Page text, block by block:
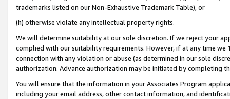
trademarks listed on our Non-Exhaustive Trademark Table), or
(h) otherwise violate any intellectual property rights.
We will determine suitability at our sole discretion. If we reject your
complied with our suitability requirements. However, if at any time
connection with any violation or abuse (as determined in our sole
authorization. Advance authorization may be initiated by completing
You will ensure that the information in your Associates Program
including your email address, other contact information, and